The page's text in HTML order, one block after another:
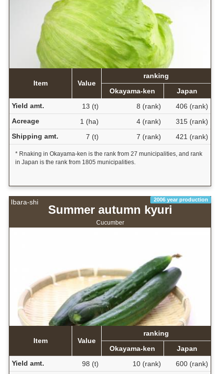
Item Value
ranking
Okayama-ken
Japan
Yield amt.
13 (t) 8 (rank)
406 (rank)
Acreage
1 (ha) 4 (rank)
315 (rank)
Shipping amt.
7 (t) 7 (rank) 421 (rank)
* Rnaking in Okayama-ken is the rank from 27 municipalities, and rank
in Japan is the rank from 1805 municipalities.
Ibara-shi 2006 year production
Summer autumn kyuri
Cucumber
Item Value
ranking
Okayama-ken
Japan
Yield amt.
98 (t) 10 (rank)
600 (rank)